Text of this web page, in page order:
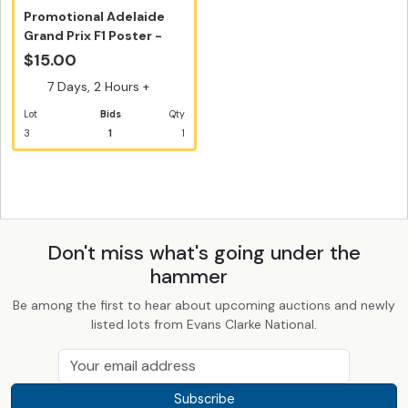
Promotional Adelaide
Grand Prix F1 Poster -
Track ...
$15.00
7 Days, 2 Hours +
Lot
3
Bids
1
Qty
1
Don't miss what's going under the
hammer
Be among the first to hear about upcoming auctions and newly
listed lots from Evans Clarke National.
Subscribe